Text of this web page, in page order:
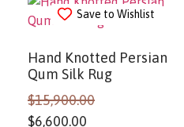
Save to Wishlist
Hand Knotted Persian
Qum Silk Rug
$15,900.00
$6,600.00